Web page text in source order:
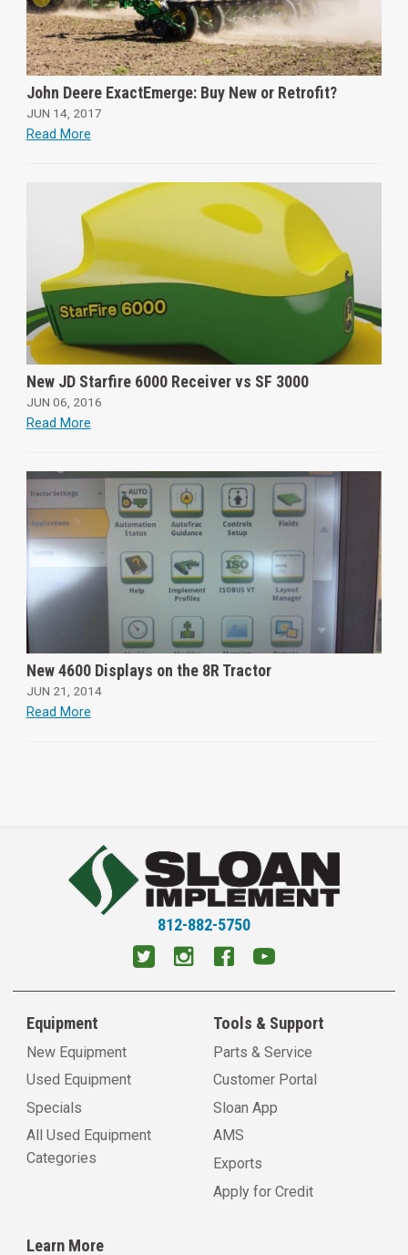
John Deere ExactEmerge: Buy New or Retrofit?
JUN 14, 2017
Read More
New JD Starfire 6000 Receiver vs SF 3000
JUN 06, 2016
Read More
New 4600 Displays on the 8R Tractor
JUN 21, 2014
Read More
812-882-5750
Equipment
New Equipment
Used Equipment
Specials
All Used Equipment
Categories
Tools & Support
Parts & Service
Customer Portal
Sloan App
AMS
Exports
Apply for Credit
Learn More